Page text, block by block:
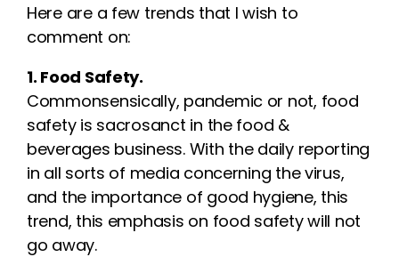
Here are a few trends that I wish to
comment on:
1. Food Safety.
Commonsensically, pandemic or not, food
safety is sacrosanct in the food &
beverages business. With the daily reporting
in all sorts of media concerning the virus,
and the importance of good hygiene, this
trend, this emphasis on food safety will not
go away.